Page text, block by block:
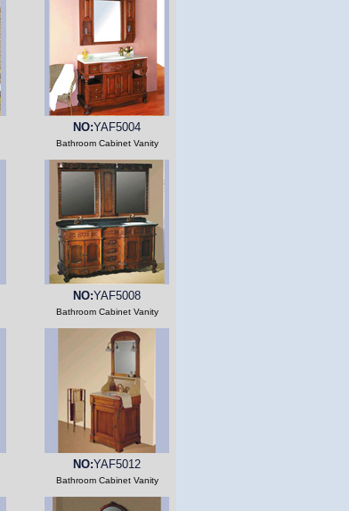
NO:YAF5004
Bathroom Cabinet Vanity
NO:YAF5008
Bathroom Cabinet Vanity
NO:YAF5012
Bathroom Cabinet Vanity